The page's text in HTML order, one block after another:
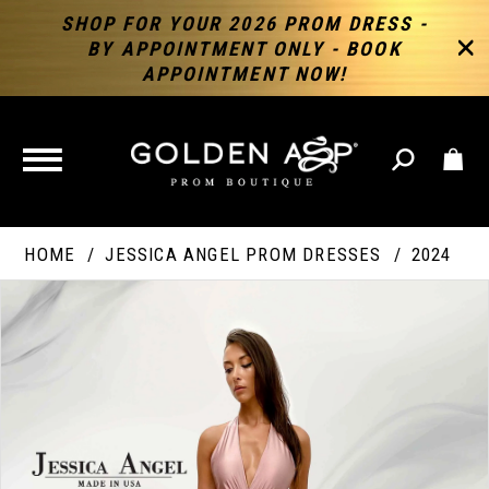
SHOP FOR YOUR 2026 PROM DRESS -
BY APPOINTMENT ONLY - BOOK
APPOINTMENT NOW!
TOGGLE
NAVIGATION
HOME JESSICA ANGEL PROM DRESSES 2024
Products
Views
Carousel
to
PAUSE AUTOPLAY
PREVIOUS SLIDE
NEXT SLIDE
0
2
Products
Views
Carousel
End